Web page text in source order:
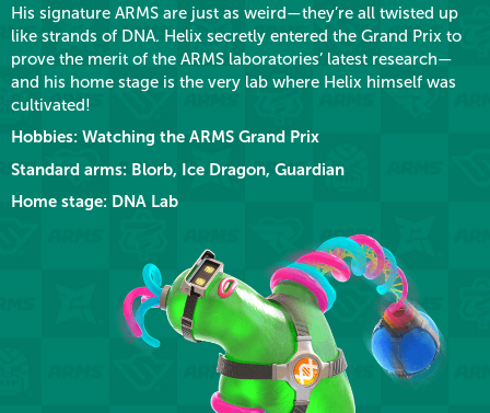
His signature ARMS are just as weird—they’re all twisted up
like strands of DNA. Helix secretly entered the Grand Prix to
prove the merit of the ARMS laboratories’ latest research—
and his home stage is the very lab where Helix himself was
cultivated!
Hobbies: Watching the ARMS Grand Prix
Standard arms: Blorb, Ice Dragon, Guardian
Home stage: DNA Lab